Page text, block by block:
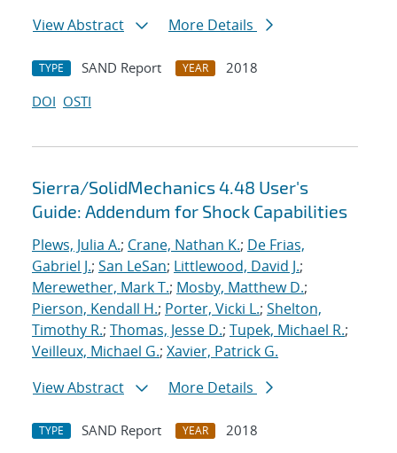
View Abstract
More Details
TYPE SAND Report YEAR
2018
DOI OSTI
Sierra/SolidMechanics 4.48 User's
Guide: Addendum for Shock Capabilities
Plews, Julia A.; Crane, Nathan K.; De Frias,
Gabriel J.; San LeSan; Littlewood, David J.;
Merewether, Mark T.; Mosby, Matthew D.;
Pierson, Kendall H.; Porter, Vicki L.; Shelton,
Timothy R.; Thomas, Jesse D.; Tupek, Michael R.;
Veilleux, Michael G.; Xavier, Patrick G.
View Abstract
More Details
TYPE SAND Report YEAR
2018